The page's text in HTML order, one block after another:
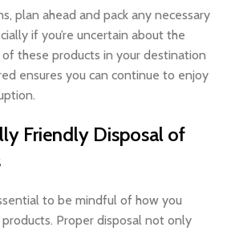
plan ahead and pack any necessary
if you’re uncertain about the
these products in your destination
ensures you can continue to enjoy
Friendly Disposal of
to be mindful of how you
Proper disposal not only